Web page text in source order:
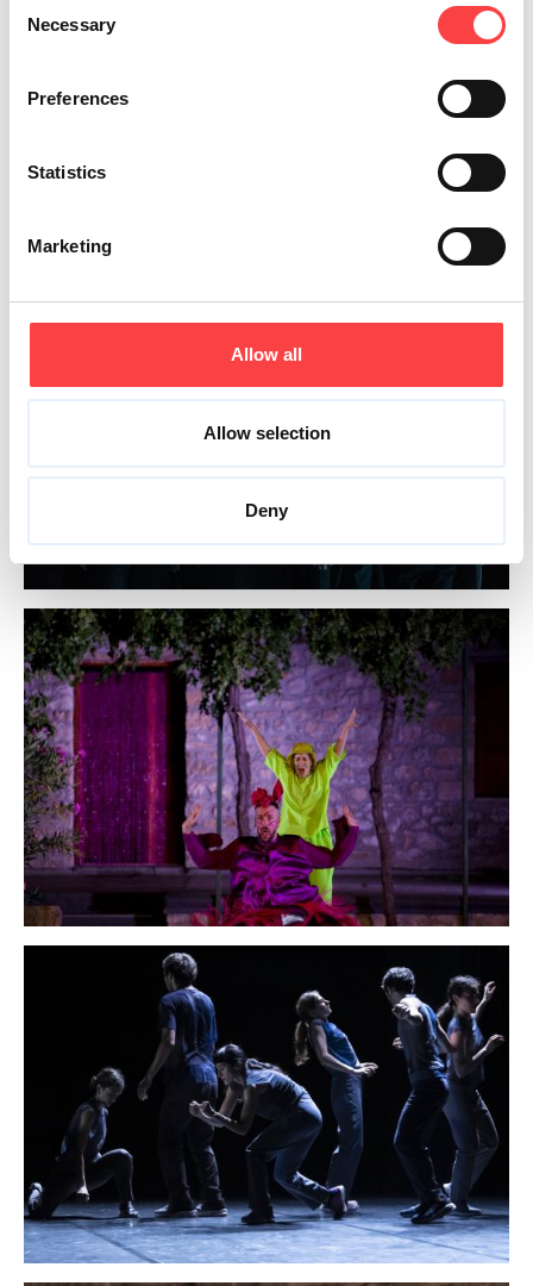
Selection
Necessary
Preferences
Statistics
Marketing
Allow all
Allow selection
Deny